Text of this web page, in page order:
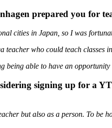
prepared you for
cities in Japan, so I was
who could teach
able to have an
signing up for a
but also as a person. To be